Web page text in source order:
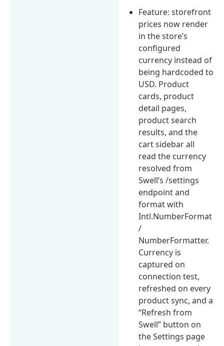
Feature: storefront
prices now render
in the store’s
configured
currency instead of
being hardcoded to
USD. Product
cards, product
detail pages,
product search
results, and the
cart sidebar all
read the currency
resolved from
Swell’s /settings
endpoint and
format with
Intl.NumberFormat
/
NumberFormatter.
Currency is
captured on
connection test,
refreshed on every
product sync, and a
“Refresh from
Swell” button on
the Settings page